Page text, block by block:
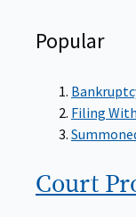
Popular
Filing
Court